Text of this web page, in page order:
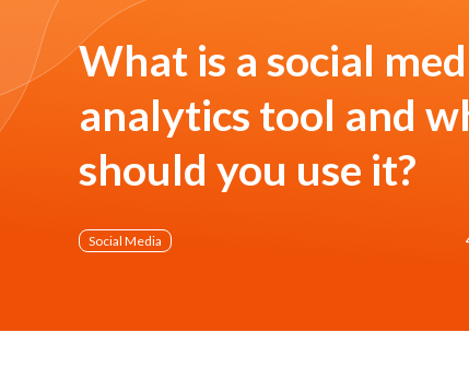
What is a social
analytics tool and
should you use it?
Social Media